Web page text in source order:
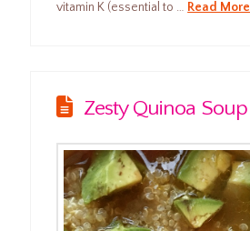
vitamin K (essential to … Read More
Zesty Quinoa Soup